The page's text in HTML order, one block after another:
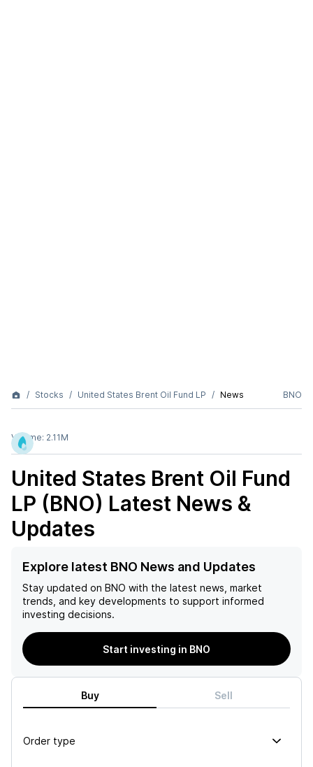
Stocks United States Brent Oil Fund LP News BNO
Volume: 2.11M
United States Brent Oil Fund
LP (BNO) Latest News &
Updates
Explore latest BNO News and Updates
Stay updated on BNO with the latest news, market
trends, and key developments to support informed
investing decisions.
Start investing in BNO
Buy Sell
Order type